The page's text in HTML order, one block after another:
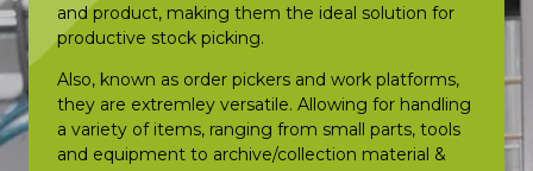
and product, making them the ideal solution for
productive stock picking.
Also, known as order pickers and work platforms,
they are extremley versatile. Allowing for handling
a variety of items, ranging from small parts, tools
and equipment to archive/collection material &